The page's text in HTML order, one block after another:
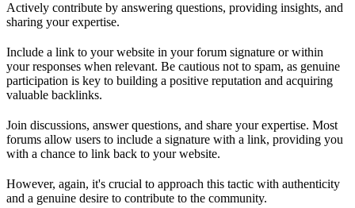
Actively contribute by answering questions, providing insights, and
sharing your expertise.
Include a link to your website in your forum signature or within
your responses when relevant. Be cautious not to spam, as genuine
participation is key to building a positive reputation and acquiring
valuable backlinks.
Join discussions, answer questions, and share your expertise. Most
forums allow users to include a signature with a link, providing you
with a chance to link back to your website.
However, again, it's crucial to approach this tactic with authenticity
and a genuine desire to contribute to the community.